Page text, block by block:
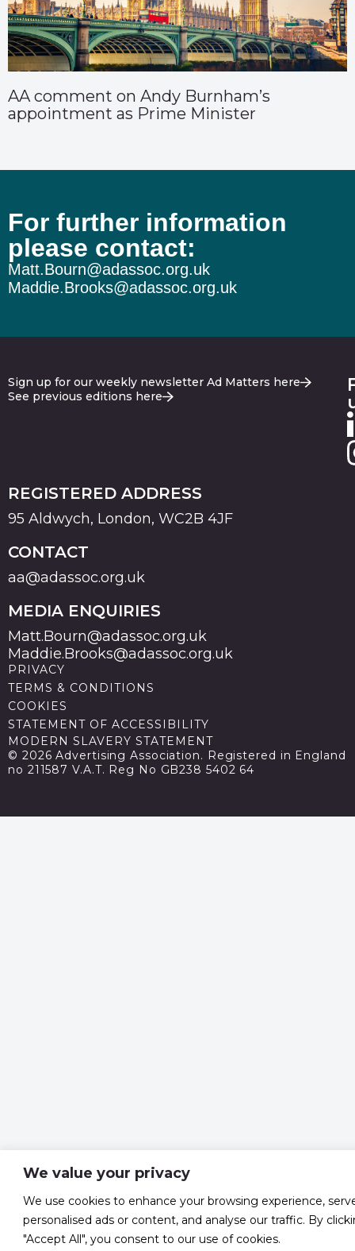
We value your privacy
We use cookies to enhance your browsing experience,
personalised ads or content, and analyse our traffic. By
"Accept All", you consent to our use of cookies.
AA comment on Andy Burnham’s
appointment as Prime Minister
For further information
please contact:
Matt.Bourn@adassoc.org.uk
Maddie.Brooks@adassoc.org.uk
Sign up for our weekly newsletter Ad Matters here
See previous editions here
REGISTERED ADDRESS
95 Aldwych, London, WC2B 4JF
CONTACT
aa@adassoc.org.uk
MEDIA ENQUIRIES
Matt.Bourn@adassoc.org.uk
Maddie.Brooks@adassoc.org.uk
PRIVACY
TERMS & CONDITIONS
COOKIES
STATEMENT OF ACCESSIBILITY
MODERN SLAVERY STATEMENT
© 2026 Advertising Association. Registered in England
no 211587 V.A.T. Reg No GB238 5402 64